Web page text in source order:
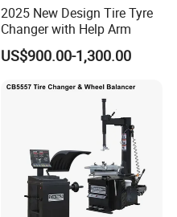
2025 New Design Tire Tyre
Changer with Help Arm
US$900.00-1,300.00